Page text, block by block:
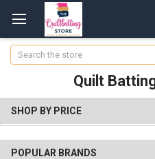
Search
Quilt
SHOP BY PRICE
POPULAR BRANDS